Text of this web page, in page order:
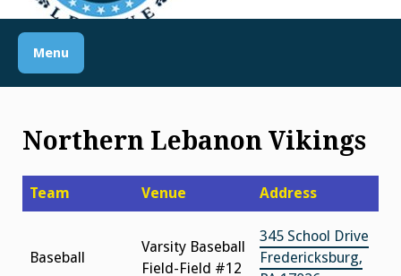
Menu
Northern Lebanon Vikings
Team Venue Address
Baseball
Varsity Baseball
Field-Field #12
345 School Drive
Fredericksburg,